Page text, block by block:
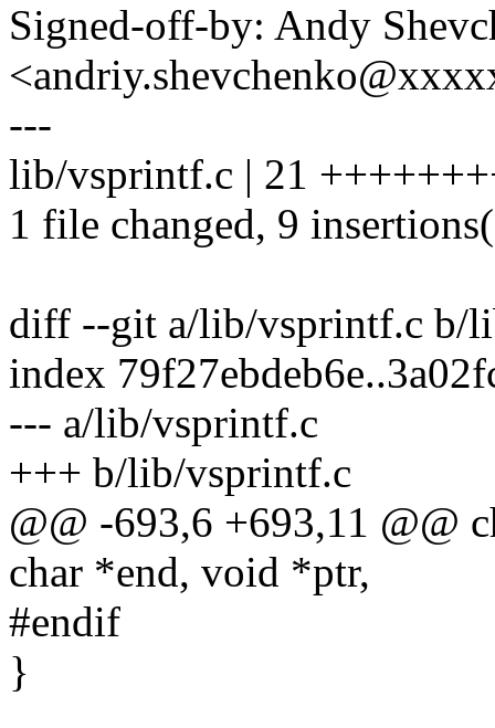
Signed-off-by: Andy
---
lib/vsprintf.c | 21
1 file changed, 9
diff --git a/lib/vsprintf.c b/
index
--- a/lib/vsprintf.c
+++ b/lib/vsprintf.c
@@ -693,6 +693,11 @@
char *end, void *ptr,
#endif
}